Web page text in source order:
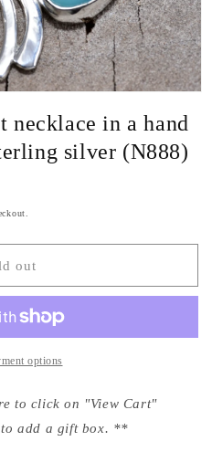
necklace in a hand
silver (N888)
out
options
to click on "View Cart"
add a gift box. **